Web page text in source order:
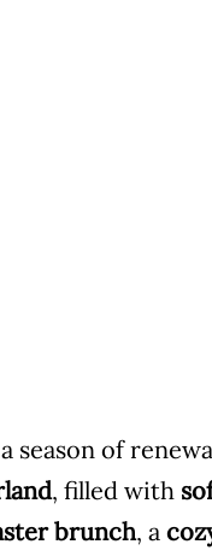
season of
, filled with
brunch, a